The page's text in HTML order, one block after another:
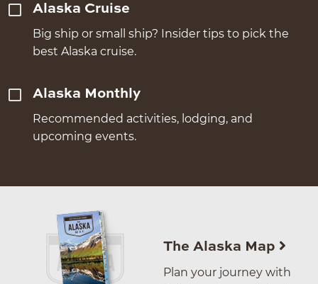
Alaska Cruise
Big ship or small ship? Insider tips to pick the
best Alaska cruise.
Alaska Monthly
Recommended activities, lodging, and
upcoming events.
The Alaska Map
Plan your journey with